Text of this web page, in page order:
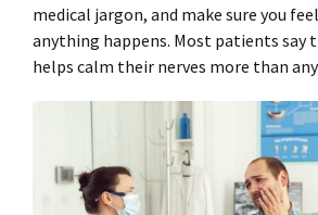
medical jargon, and make sure you
anything happens. Most patients say
helps calm their nerves more than